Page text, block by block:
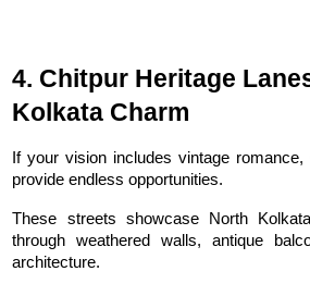
4. Chitpur Heritage
Kolkata Charm
If your vision includes vintage
provide endless opportunities.
These streets showcase North
through weathered walls, antique
architecture.